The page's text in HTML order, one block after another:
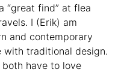
“great find” at flea
I (Erik) am
and contemporary
with traditional design.
have to love